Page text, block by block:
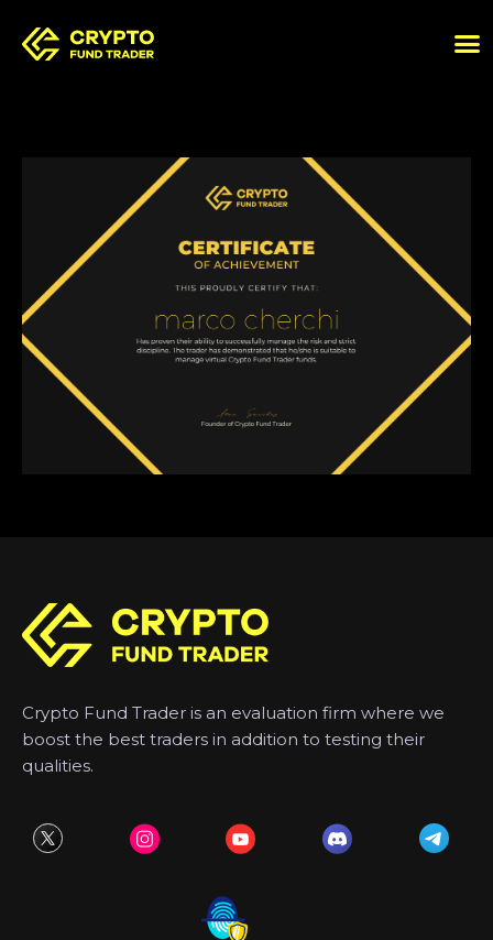
Crypto Fund Trader is an evaluation firm where we
boost the best traders in addition to testing their
qualities.